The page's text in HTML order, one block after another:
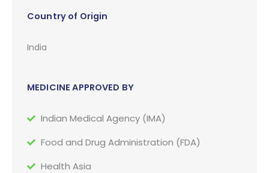
Country of Origin
India
MEDICINE APPROVED BY
Indian Medical Agency (IMA)
Food and Drug Administration (FDA)
Health Asia